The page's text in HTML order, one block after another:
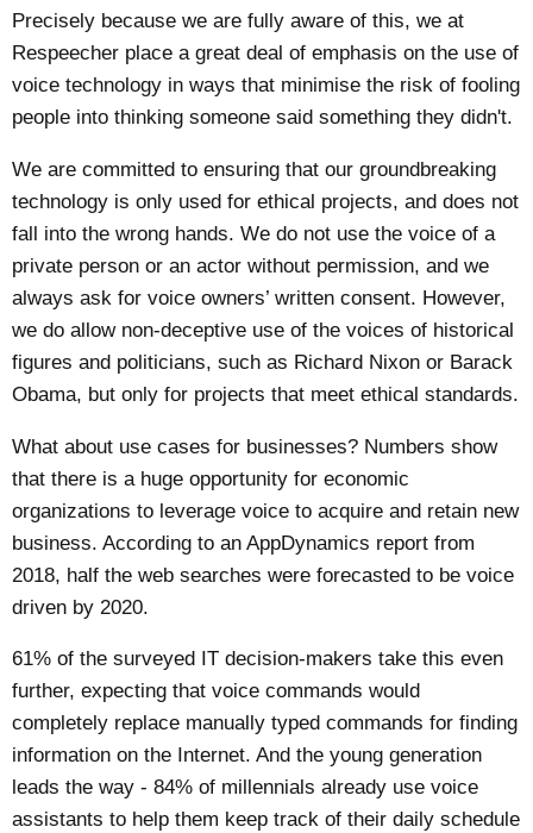
Precisely because we are fully aware of this, we at
Respeecher place a great deal of emphasis on the use of
voice technology in ways that minimise the risk of fooling
people into thinking someone said something they didn't.
We are committed to ensuring that our groundbreaking
technology is only used for ethical projects, and does not
fall into the wrong hands. We do not use the voice of a
private person or an actor without permission, and we
always ask for voice owners’ written consent. However,
we do allow non-deceptive use of the voices of historical
figures and politicians, such as Richard Nixon or Barack
Obama, but only for projects that meet ethical standards.
What about use cases for businesses? Numbers show
that there is a huge opportunity for economic
organizations to leverage voice to acquire and retain new
business. According to anAppDynamics report from
2018, half the web searches were forecasted to be voice
driven by 2020.
61% of the surveyed IT decision-makers take this even
further, expecting that voice commands would
completely replace manually typed commands for finding
information on the Internet. And the young generation
leads the way - 84% of millennials already use voice
assistants to help them keep track of their daily schedule